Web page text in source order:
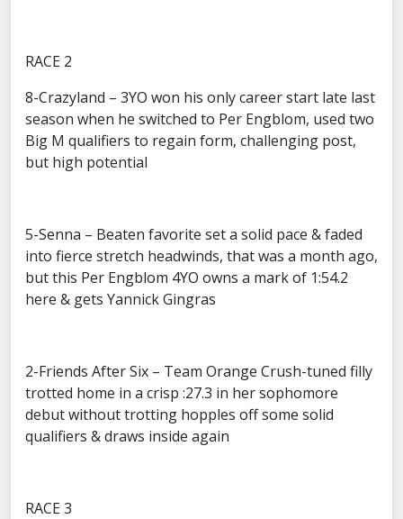
RACE 2
8-Crazyland – 3YO won his only career start late last
season when he switched to Per Engblom, used two
Big M qualifiers to regain form, challenging post,
but high potential
5-Senna – Beaten favorite set a solid pace & faded
into fierce stretch headwinds, that was a month ago,
but this Per Engblom 4YO owns a mark of 1:54.2
here & gets Yannick Gingras
2-Friends After Six – Team Orange Crush-tuned filly
trotted home in a crisp :27.3 in her sophomore
debut without trotting hopples off some solid
qualifiers & draws inside again
RACE 3